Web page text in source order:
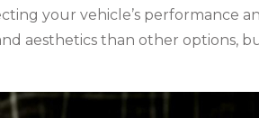
your vehicle’s performance
aesthetics than other options,